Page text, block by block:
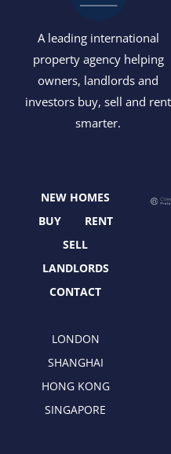
A leading international
property agency helping
owners, landlords and
investors buy, sell and rent
smarter.
NEW HOMES
BUY
RENT
SELL
LANDLORDS
CONTACT
LONDON
SHANGHAI
HONG KONG
SINGAPORE